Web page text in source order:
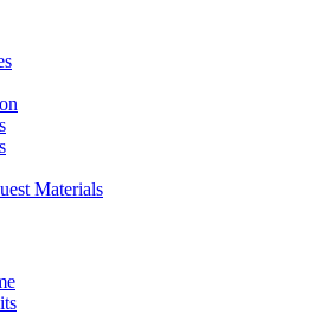
Materials